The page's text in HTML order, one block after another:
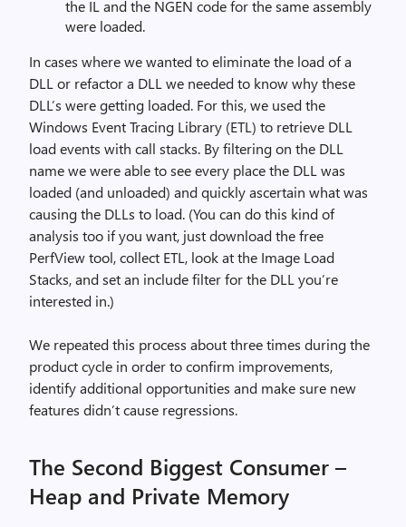
the IL and the NGEN code for the same assembly
were loaded.
In cases where we wanted to eliminate the load of a
DLL or refactor a DLL we needed to know why these
DLL’s were getting loaded. For this, we used the
Windows Event Tracing Library (ETL) to retrieve DLL
load events with call stacks. By filtering on the DLL
name we were able to see every place the DLL was
loaded (and unloaded) and quickly ascertain what was
causing the DLLs to load. (You can do this kind of
analysis too if you want, just download the free
PerfView tool, collect ETL, look at the Image Load
Stacks, and set an include filter for the DLL you’re
interested in.)
We repeated this process about three times during the
product cycle in order to confirm improvements,
identify additional opportunities and make sure new
features didn’t cause regressions.
The Second Biggest Consumer –
Heap and Private Memory